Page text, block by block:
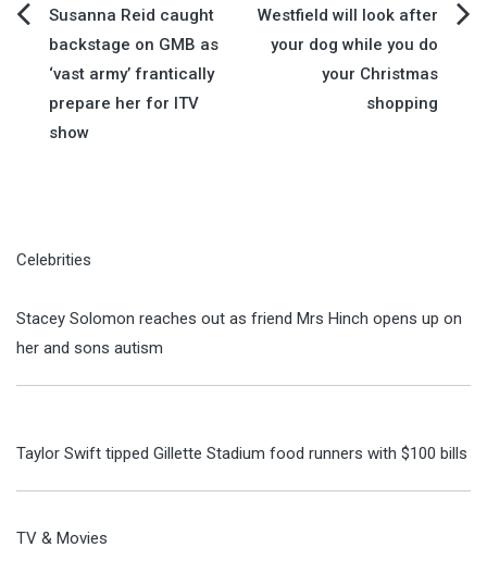
Post
navigation
Susanna Reid caught
backstage on GMB as
‘vast army’ frantically
prepare her for ITV
show
Westfield will look after
your dog while you do
your Christmas
shopping
Celebrities
Stacey Solomon reaches out as friend Mrs Hinch opens up on
her and sons autism
Taylor Swift tipped Gillette Stadium food runners with $100 bills
TV & Movies